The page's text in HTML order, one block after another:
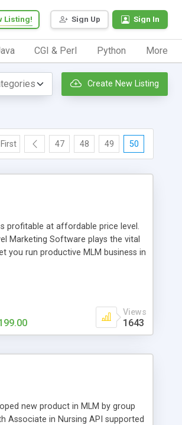
Sign Up Sign In
Listing!
CGI & Perl Python More
Create New Listing
First 47 48 49 50
profitable at affordable price level.
Marketing Software plays the vital
you run productive MLM business in
issues.
Views
1643
new product in MLM by group
Associate in Nursing API supported